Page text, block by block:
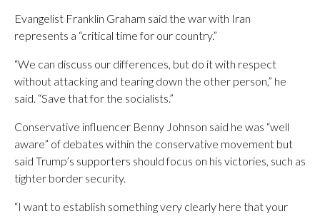
Evangelist Franklin Graham said the war with Iran
represents a “critical time for our country.”
“We can discuss our differences, but do it with respect
without attacking and tearing down the other person,” he
said. “Save that for the socialists.”
Conservative influencer Benny Johnson said he was “well
aware” of debates within the conservative movement but
said Trump’s supporters should focus on his victories, such as
tighter border security.
“I want to establish something very clearly here that your